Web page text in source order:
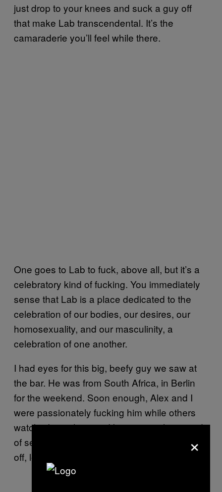
just drop to your knees and suck a guy off
that make Lab transcendental. It’s the
camaraderie you’ll feel while there.
One goes to Lab to fuck, above all, but it’s a
celebratory kind of fucking. You immediately
sense that Lab is a place dedicated to the
celebration of our bodies, our desires, our
homosexuality, and our masculinity, a
celebration of one another.
I had eyes for this big, beefy guy we saw at
the bar. He was from South Africa, in Berlin
for the weekend. Soon enough, Alex and I
were passionately fucking him while others
watched, touching and kissing us, the sound
of sex everywhere. My whole mind soon shut
off, lost in sensory overload.
×